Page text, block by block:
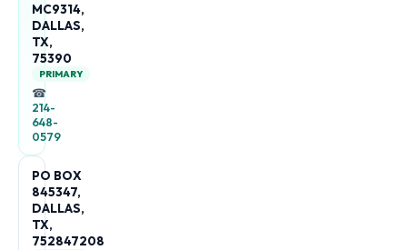
MC9314,
DALLAS,
TX,
75390
PRIMARY
☎
214-
648-
0579
PO BOX
845347,
DALLAS,
TX,
752847208